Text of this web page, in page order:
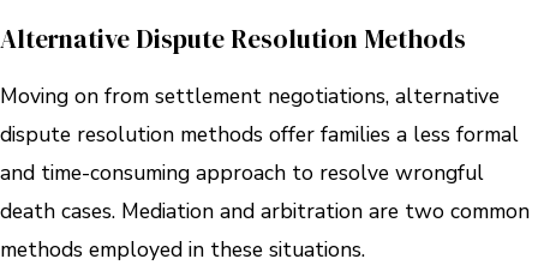
Alternative Dispute Resolution Methods
Moving on from settlement negotiations, alternative
dispute resolution methods offer families a less formal
and time-consuming approach to resolve wrongful
death cases. Mediation and arbitration are two common
methods employed in these situations.